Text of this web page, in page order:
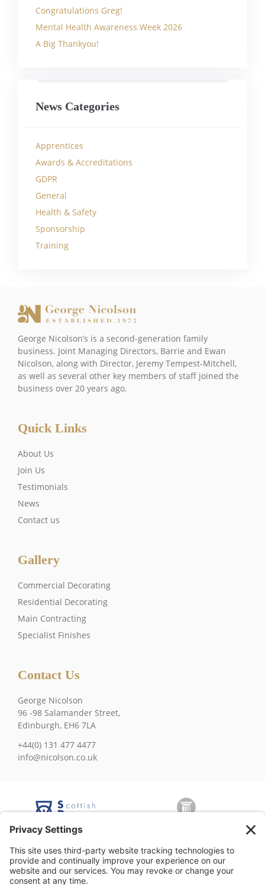
Congratulations Greg!
Mental Health Awareness Week 2026
A Big Thankyou!
News Categories
Apprentices
Awards & Accreditations
GDPR
General
Health & Safety
Sponsorship
Training
George Nicolson’s is a second-generation family
business. Joint Managing Directors, Barrie and Ewan
Nicolson, along with Director, Jeremy Tempest-Mitchell,
as well as several other key members of staff joined the
business over 20 years ago.
Quick Links
About Us
Join Us
Testimonials
News
Contact us
Gallery
Commercial Decorating
Residential Decorating
Main Contracting
Specialist Finishes
Contact Us
George Nicolson
96 -98 Salamander Street,
Edinburgh, EH6 7LA
+44(0) 131 477 4477
info@nicolson.co.uk